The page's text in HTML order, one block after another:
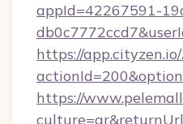
appId=42267591-
https://
https://